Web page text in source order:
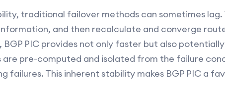
traditional failover methods can sometimes
and then recalculate and converge
PIC provides not only faster but also
are pre-computed and isolated from the failure
failures. This inherent stability makes BGP PIC a